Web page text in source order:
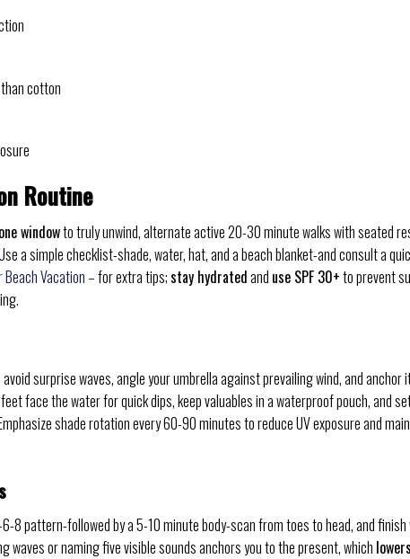
cotton
Routine
windowto truly unwind, alternate active 20-30 minute walks with seated
a simple checklist-shade, water, hat, and a beach blanket-and consult a
Beach Vacation –for extra tips;stay hydratedand use SPF 30+to prevent
surprise waves, angle your umbrella against prevailing wind, and anchor
face the water for quick dips, keep valuables in a waterproof pouch, and
shade rotation every 60-90 minutes to reduce UV exposure and
8 pattern-followed by a 5-10 minute body-scan from toes to head, and finish
waves or naming five visible sounds anchors you to the present, which lowers